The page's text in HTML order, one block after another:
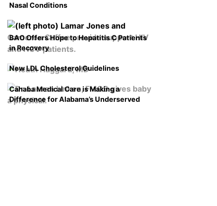
Nasal Conditions
BAO Offers Hope to Hepatitis C Patients
in Recovery
New LDL Cholesterol Guidelines
Cahaba Medical Care is Making a
Difference for Alabama’s Underserved